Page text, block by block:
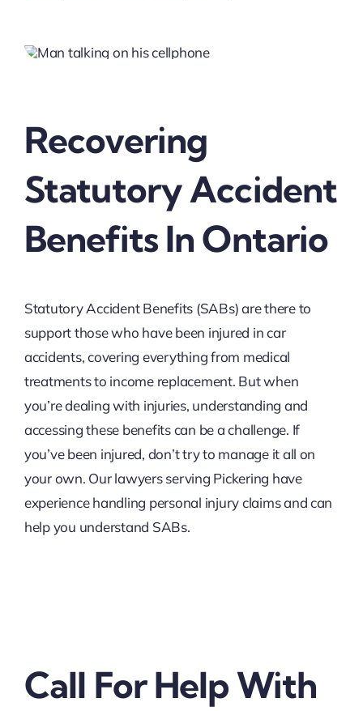
Recovering
Statutory Accident
Benefits In Ontario
Statutory Accident Benefits (SABs) are there to
support those who have been injured in car
accidents, covering everything from medical
treatments to income replacement. But when
you’re dealing with injuries, understanding and
accessing these benefits can be a challenge. If
you’ve been injured, don’t try to manage it all on
your own. Our lawyers serving Pickering have
experience handling personal injury claims and can
help you understand SABs.
Call For Help With